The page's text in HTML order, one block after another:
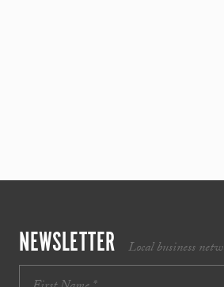
NEWSLETTER Local business